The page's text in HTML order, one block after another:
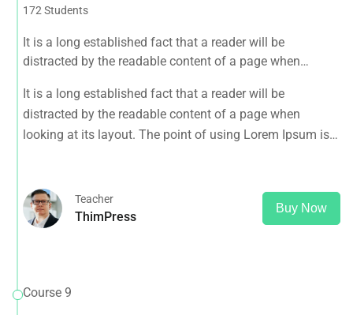
172 Students
It is a long established fact that a reader will be
distracted by the readable content of a page when
that it has a more-or-less normal distribution of letters, as
opposed to using 'Content here.
It is a long established fact that a reader will be
distracted by the readable content of a page when
looking at its layout. The point of using Lorem Ipsum is
Teacher
ThimPress
Buy Now
Course 9